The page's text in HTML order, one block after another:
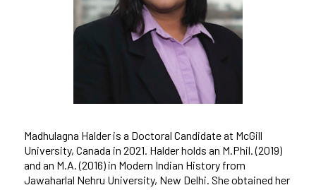
Madhulagna Halder is a Doctoral Candidate at McGill
University, Canada in 2021. Halder holds an M.Phil. (2019)
and an M.A. (2016) in Modern Indian History from
Jawaharlal Nehru University, New Delhi. She obtained her